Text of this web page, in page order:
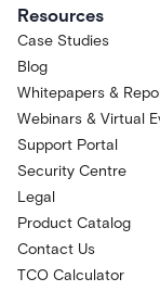
Resources
Case Studies
Blog
Whitepapers &
Webinars & Virtual
Support Portal
Security Centre
Legal
Product Catalog
Contact Us
TCO Calculator